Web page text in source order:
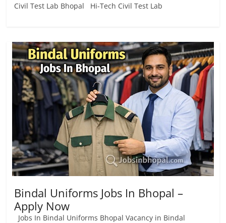
Civil Test Lab Bhopal Hi-Tech Civil Test Lab
Bindal Uniforms Jobs In Bhopal –
Apply Now
Jobs In Bindal Uniforms Bhopal Vacancy in Bindal